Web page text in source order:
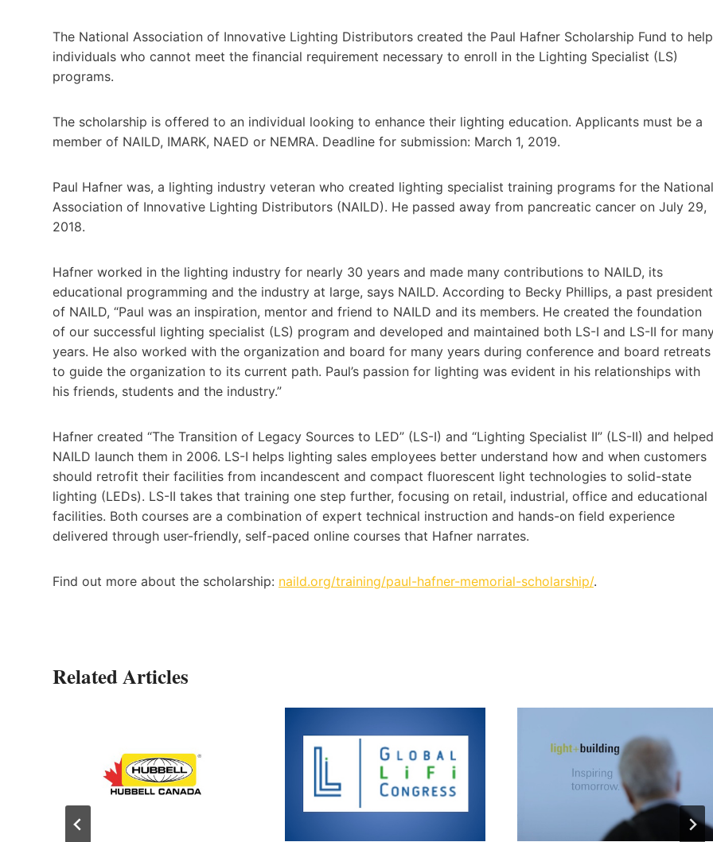
The National Association of Innovative Lighting Distributors created the Paul Hafner Scholarship Fund to help
individuals who cannot meet the financial requirement necessary to enroll in the Lighting Specialist (LS)
programs.
The scholarship is offered to an individual looking to enhance their lighting education. Applicants must be a
member of NAILD, IMARK, NAED or NEMRA. Deadline for submission: March 1, 2019.
Paul Hafner was, a lighting industry veteran who created lighting specialist training programs for the National
Association of Innovative Lighting Distributors (NAILD). He passed away from pancreatic cancer on July 29,
2018.
Hafner worked in the lighting industry for nearly 30 years and made many contributions to NAILD, its
educational programming and the industry at large, says NAILD. According to Becky Phillips, a past president
of NAILD, “Paul was an inspiration, mentor and friend to NAILD and its members. He created the foundation
of our successful lighting specialist (LS) program and developed and maintained both LS-I and LS-II for
years. He also worked with the organization and board for many years during conference and board retreats
to guide the organization to its current path. Paul’s passion for lighting was evident in his relationships with
his friends, students and the industry.”
Hafner created “The Transition of Legacy Sources to LED” (LS-I) and “Lighting Specialist II” (LS-II) and helped
NAILD launch them in 2006. LS-I helps lighting sales employees better understand how and when customers
should retrofit their facilities from incandescent and compact fluorescent light technologies to solid-state
lighting (LEDs). LS-II takes that training one step further, focusing on retail, industrial, office and educational
facilities. Both courses are a combination of expert technical instruction and hands-on field experience
delivered through user-friendly, self-paced online courses that Hafner narrates.
Find out more about the scholarship: naild.org/training/paul-hafner-memorial-scholarship/.
Related Articles